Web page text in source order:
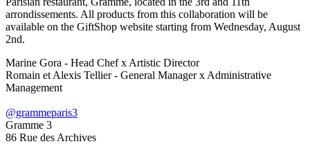
arrondissements. All products from this collaboration will be
available on the GiftShop website starting from Wednesday, August
2nd.
Marine Gora - Head Chef x Artistic Director
Romain et Alexis Tellier - General Manager x Administrative
Management
@grammeparis3
Gramme 3
86 Rue des Archives